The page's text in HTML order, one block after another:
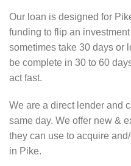
Our loan is designed for
funding to flip an
sometimes take 30 days or
be complete in 30 to 60
act fast.
We are a direct lender and
same day. We offer new &
they can use to acquire
in Pike.